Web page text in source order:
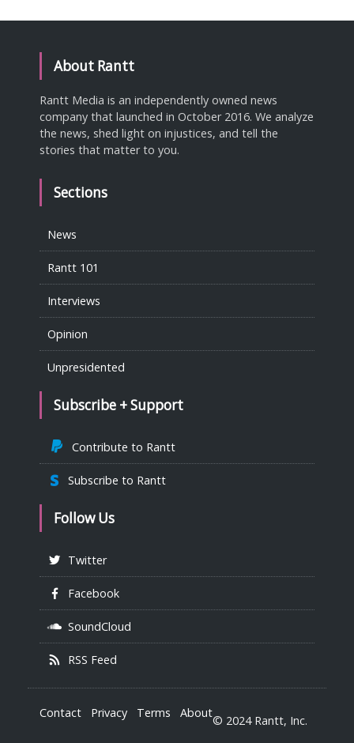
About Rantt
Rantt Media is an independently owned news
company that launched in October 2016. We analyze
the news, shed light on injustices, and tell the
stories that matter to you.
Sections
News
Rantt 101
Interviews
Opinion
Unpresidented
Subscribe + Support
Contribute to Rantt
Subscribe to Rantt
Follow Us
Twitter
Facebook
SoundCloud
RSS Feed
Contact Privacy Terms About
© 2024 Rantt, Inc.